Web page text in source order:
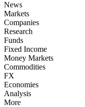
News
Markets
Companies
Research
Funds
Fixed Income
Money Markets
Commodities
FX
Economies
Analysis
More